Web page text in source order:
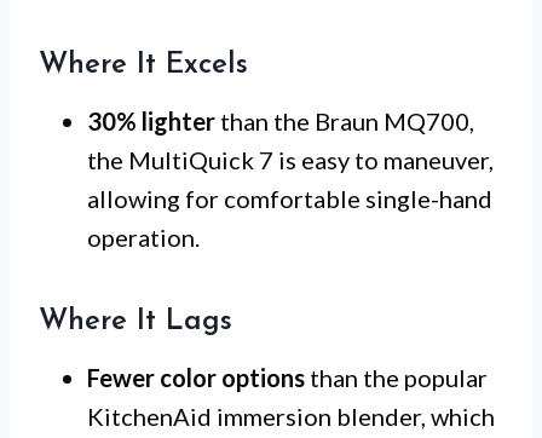
Where It Excels
30% lighter than the Braun MQ700,
the MultiQuick 7 is easy to maneuver,
allowing for comfortable single-hand
operation.
Where It Lags
Fewer color options than the popular
KitchenAid immersion blender, which